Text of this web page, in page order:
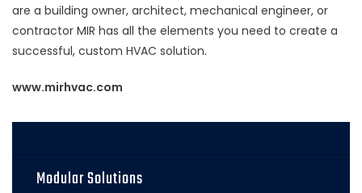
are a building owner, architect, mechanical engineer, or
contractor MIR has all the elements you need to create a
successful, custom HVAC solution.
www.mirhvac.com
Modular Solutions